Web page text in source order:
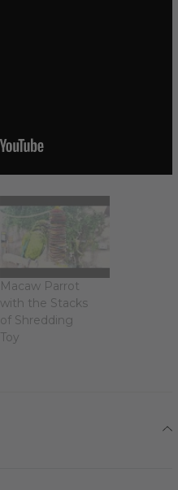
Macaw Parrot
with the Stacks
of Shredding
Toy